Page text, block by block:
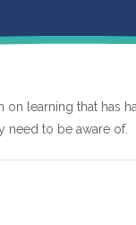
learning that has
need to be aware of.